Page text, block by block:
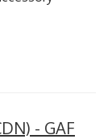
- GAF